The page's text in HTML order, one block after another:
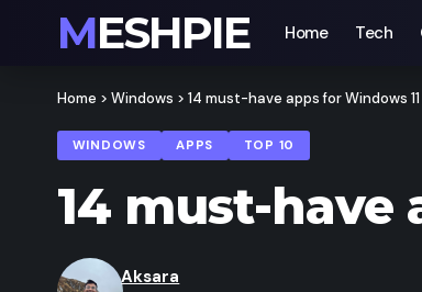
MESHPIE Home Tech
Home > Windows > 14 must-have apps for Windows
WINDOWS APPS TOP 10
14 must-have
Aksara